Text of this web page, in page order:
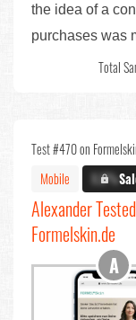
the idea of a
purchases was
Total
Test #470 on
Mobile
X.X%
Alexander
Formelskin.de